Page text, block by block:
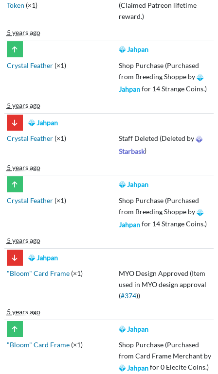
Token (×1)
(Claimed Patreon lifetime
reward.)
5 years ago
Jahpan
Crystal Feather(×1)
Shop Purchase (Purchased
from Breeding Shoppe by
Jahpanfor 14 Strange Coins.)
5 years ago
Jahpan
Crystal Feather(×1)
Staff Deleted (Deleted by
Starbask)
5 years ago
Jahpan
Crystal Feather(×1)
Shop Purchase (Purchased
from Breeding Shoppe by
Jahpanfor 14 Strange Coins.)
5 years ago
Jahpan
"Bloom" Card Frame(×1)
MYO Design Approved (Item
used in MYO design approval
(#374))
5 years ago
Jahpan
"Bloom" Card Frame(×1)
Shop Purchase (Purchased
from Card Frame Merchant by
Jahpanfor 0 Elecite Coins.)